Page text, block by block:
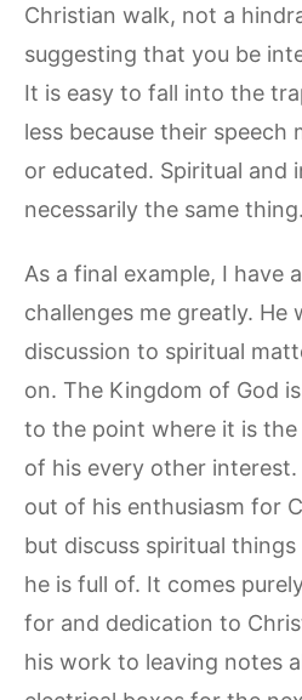
Christian walk, not a
suggesting that you be
It is easy to fall into the
less because their speech
or educated. Spiritual and
necessarily the same thing.
As a final example, I have
challenges me greatly. He
discussion to spiritual
on. The Kingdom of God
to the point where it is
of his every other interest.
out of his enthusiasm for
but discuss spiritual
he is full of. It comes
for and dedication to
his work to leaving notes